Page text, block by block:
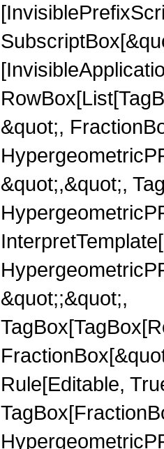
&quot;,
&quot;,&quot;,
&quot;;&quot;,
Rule[Editable,